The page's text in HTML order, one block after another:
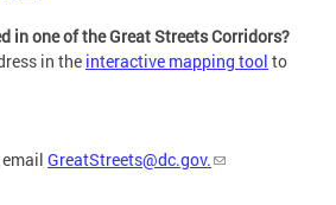
in one of the Great Streets Corridors?
in the interactive mapping tool to
GreatStreets@dc.gov.